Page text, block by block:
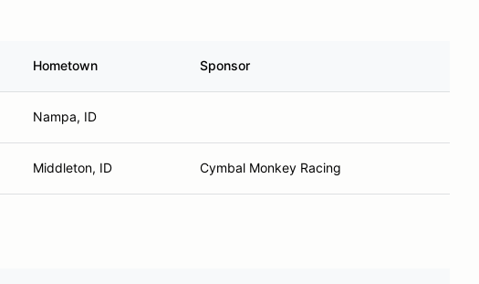
Hometown Sponsor
Nampa, ID
Middleton, ID Cymbal Monkey Racing